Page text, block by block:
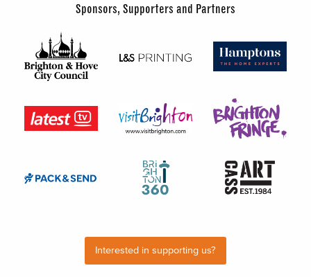
Sponsors, Supporters and Partners
Interested in supporting us?